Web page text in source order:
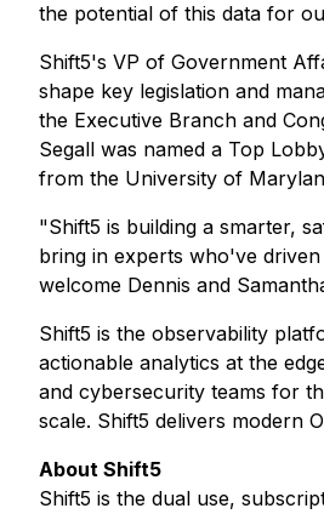
the potential of this data for
Shift5's VP of Government
shape key legislation and
the Executive Branch and
Segall was named a Top
from the University of
"Shift5 is building a smarter,
bring in experts who've
welcome Dennis and
Shift5 is the observability
actionable analytics at the
and cybersecurity teams for
scale. Shift5 delivers modern
About Shift5
Shift5 is the dual use,